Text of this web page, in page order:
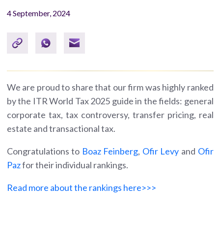
4 September, 2024
We are proud to share that our firm was highly ranked
by the ITR World Tax 2025 guide in the fields: general
corporate tax, tax controversy, transfer pricing, real
estate and transactional tax.
Congratulations to Boaz Feinberg, Ofir Levy and Ofir
Pazfor their individual rankings.
Read more about the rankings here>>>